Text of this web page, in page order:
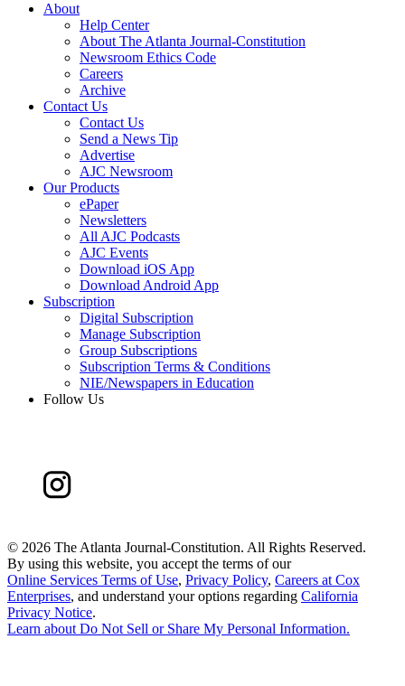
About
Help Center
About The Atlanta Journal-Constitution
Newsroom Ethics Code
Careers
Archive
Contact Us
Contact Us
Send a News Tip
Advertise
AJC Newsroom
Our Products
ePaper
Newsletters
All AJC Podcasts
AJC Events
Download iOS App
Download Android App
Subscription
Digital Subscription
Manage Subscription
Group Subscriptions
Subscription Terms & Conditions
NIE/Newspapers in Education
Follow Us
© 2026 The Atlanta Journal-Constitution. All Rights Reserved.
By using this website, you accept the terms of our
Online Services Terms of Use, Privacy Policy, Careers at Cox
Enterprises, and understand your options regarding California
Privacy Notice.
Learn about Do Not Sell or Share My Personal Information.